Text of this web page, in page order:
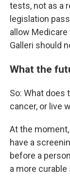
tests, not as a
legislation
allow
Galleri should
What the
So: What does
cancer, or live
At the
have a
before a
a more curable